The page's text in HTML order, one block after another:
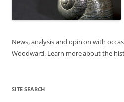
News, analysis and opinion with
Woodward. Learn more about the
SITE SEARCH